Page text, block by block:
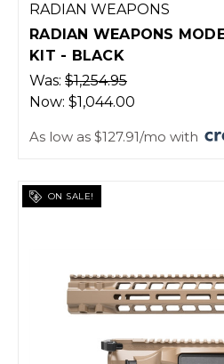
RADIAN WEAPONS
RADIAN WEAPONS
KIT - BLACK
Was: $1,254.95
Now: $1,044.00
As low as $127.91/mo with
ON SALE!